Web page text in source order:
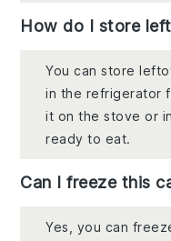
How do I store
You can store
in the refrigerator
it on the stove or
ready to eat.
Can I freeze this
Yes, you can